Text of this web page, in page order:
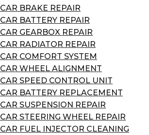
CAR BRAKE REPAIR
CAR BATTERY REPAIR
CAR GEARBOX REPAIR
CAR RADIATOR REPAIR
CAR COMFORT SYSTEM
CAR WHEEL ALIGNMENT
CAR SPEED CONTROL UNIT
CAR BATTERY REPLACEMENT
CAR SUSPENSION REPAIR
CAR STEERING WHEEL REPAIR
CAR FUEL INJECTOR CLEANING